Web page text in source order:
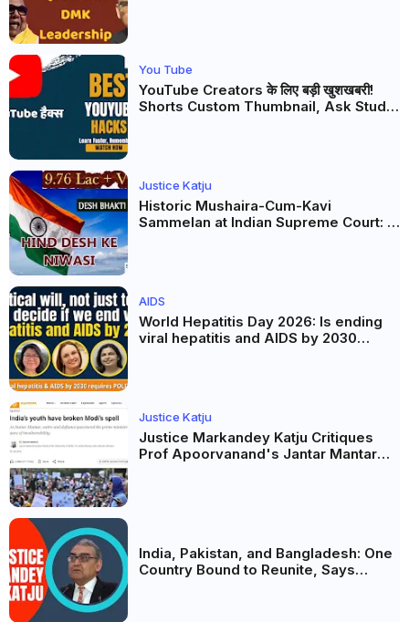
You Tube
YouTube Creators के लिए बड़ी खुशखबरी!
Shorts Custom Thumbnail, Ask Studio
Justice Katju
Historic Mushaira-Cum-Kavi
Sammelan at Indian Supreme Court: A
AIDS
World Hepatitis Day 2026: Is ending
viral hepatitis and AIDS by 2030
Justice Katju
Justice Markandey Katju Critiques
Prof Apoorvanand's Jantar Mantar
India, Pakistan, and Bangladesh: One
Country Bound to Reunite, Says